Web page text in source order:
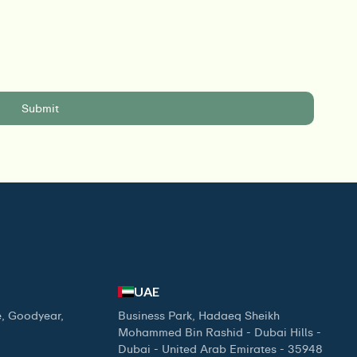
Goodyear,
UAE
Business Park, Hadaeq Sheikh
Mohammed Bin Rashid - Dubai Hills -
Dubai - United Arab Emirates - 35948